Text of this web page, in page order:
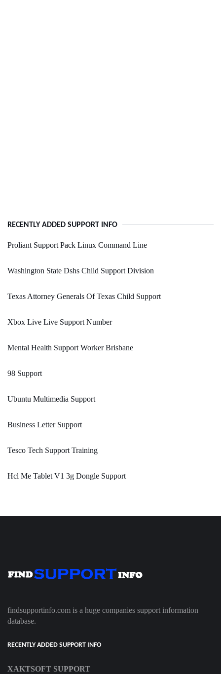
RECENTLY ADDED SUPPORT INFO
Proliant Support Pack Linux Command Line
Washington State Dshs Child Support Division
Texas Attorney Generals Of Texas Child Support
Xbox Live Live Support Number
Mental Health Support Worker Brisbane
98 Support
Ubuntu Multimedia Support
Business Letter Support
Tesco Tech Support Training
Hcl Me Tablet V1 3g Dongle Support
findsupportinfo.com is a huge companies support information
database.
RECENTLY ADDED SUPPORT INFO
XAKTSOFT SUPPORT